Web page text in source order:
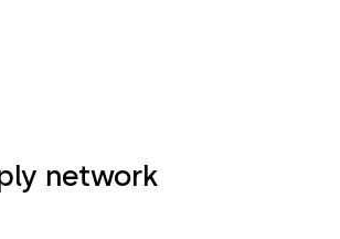
network